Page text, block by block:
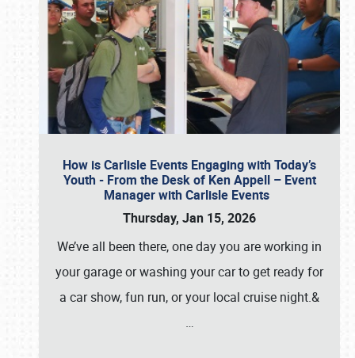
How is Carlisle Events Engaging with Today’s
Youth - From the Desk of Ken Appell – Event
Manager with Carlisle Events
Thursday, Jan 15, 2026
We’ve all been there, one day you are working in
your garage or washing your car to get ready for
a car show, fun run, or your local cruise night.&
…